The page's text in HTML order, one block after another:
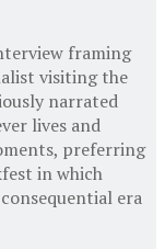
framing
visiting the
narrated
lives and
preferring
in which
era